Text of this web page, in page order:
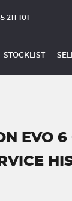
211 101
STOCKLIST
EVO 6